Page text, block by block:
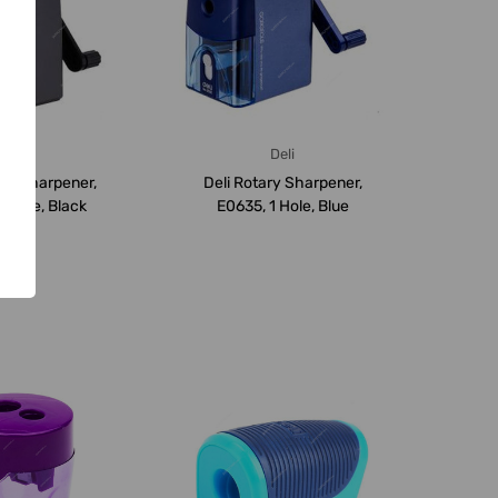
Sharpener,
1 Hole, Black
Deli
Deli Rotary Sharpener,
E0635, 1 Hole, Blue